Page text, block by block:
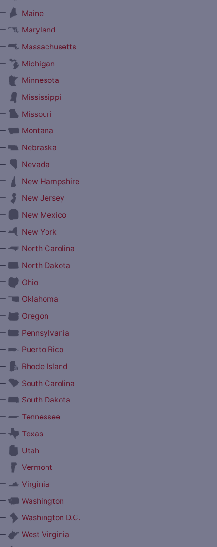
Maine
Maryland
Massachusetts
Michigan
Minnesota
Mississippi
Missouri
Montana
Nebraska
Nevada
New Hampshire
New Jersey
New Mexico
New York
North Carolina
North Dakota
Ohio
Oklahoma
Oregon
Pennsylvania
Puerto Rico
Rhode Island
South Carolina
South Dakota
Tennessee
Texas
Utah
Vermont
Virginia
Washington
Washington D.C.
West Virginia